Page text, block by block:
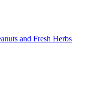
and Fresh Herbs